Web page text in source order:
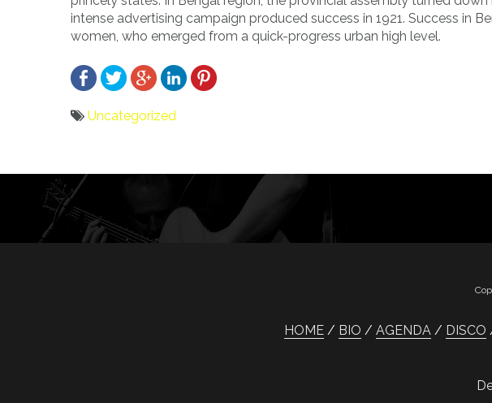
intense advertising campaign produced success in 1921. Success in
women, who emerged from a quick-progress urban high level.
Uncategorized
navigatie
HOME BIO AGENDA DISCO